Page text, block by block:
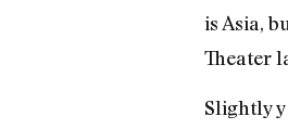
is Asia,
Theater
Slightly